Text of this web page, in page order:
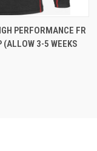
VIEW OPTIONS
PERFORMANCE FR
(ALLOW 3-5 WEEKS